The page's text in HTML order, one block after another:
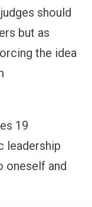
should
but as
the idea
19
leadership
oneself and